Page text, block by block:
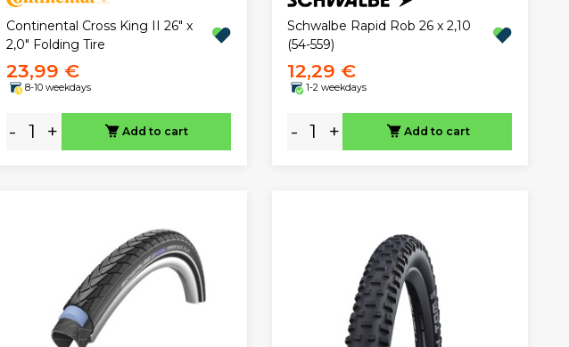
Continental Cross King II 26" x
2,0" Folding Tire
23,99 €
8-10 weekdays
- + Add to cart
Schwalbe Rapid Rob 26 x 2,10
(54-559)
12,29 €
1-2 weekdays
- + Add to cart